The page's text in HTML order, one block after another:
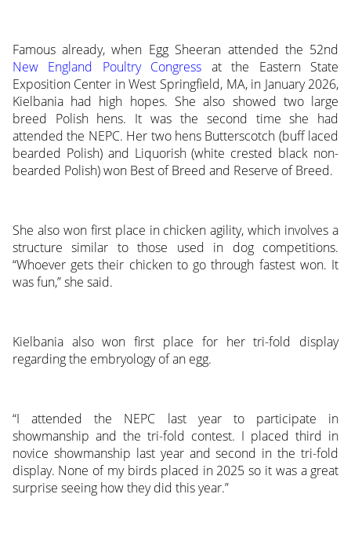
Famous already, when Egg Sheeran attended the 52nd
New England Poultry Congress at the Eastern State
Exposition Center in West Springfield, MA, in January 2026,
Kielbania had high hopes. She also showed two large
breed Polish hens. It was the second time she had
attended the NEPC. Her two hens Butterscotch (buff laced
bearded Polish) and Liquorish (white crested black non-
bearded Polish) won Best of Breed and Reserve of Breed.
She also won first place in chicken agility, which involves a
structure similar to those used in dog competitions.
“Whoever gets their chicken to go through fastest won. It
was fun,” she said.
Kielbania also won first place for her tri-fold display
regarding the embryology of an egg.
“I attended the NEPC last year to participate in
showmanship and the tri-fold contest. I placed third in
novice showmanship last year and second in the tri-fold
display. None of my birds placed in 2025 so it was a great
surprise seeing how they did this year.”